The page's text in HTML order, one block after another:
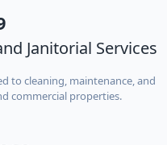
Janitorial Services
to cleaning, maintenance, and
commercial properties.